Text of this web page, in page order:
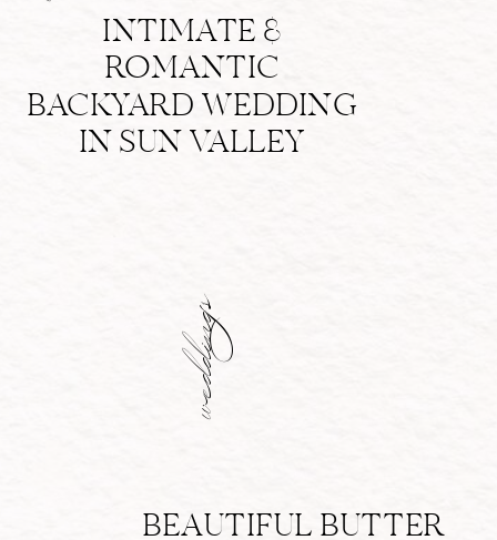
BEAUTIFUL BUTTER
weddings
INTIMATE &
ROMANTIC
BACKYARD WEDDING
IN SUN VALLEY